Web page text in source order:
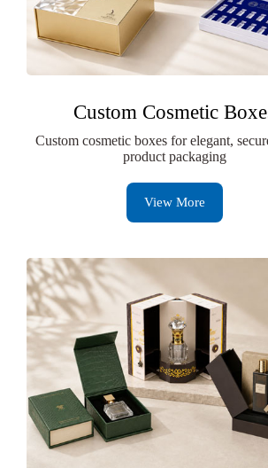
Custom Cosmetic
Custom cosmetic boxes for elegant,
product packaging
View More